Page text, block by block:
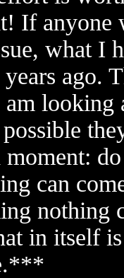
If anyone
what I
years ago.
looking
moment:
can
nothing
in itself